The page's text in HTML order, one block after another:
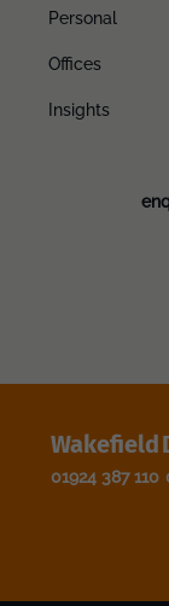
Personal
Offices
Insights
Wakefield
01924 387 110